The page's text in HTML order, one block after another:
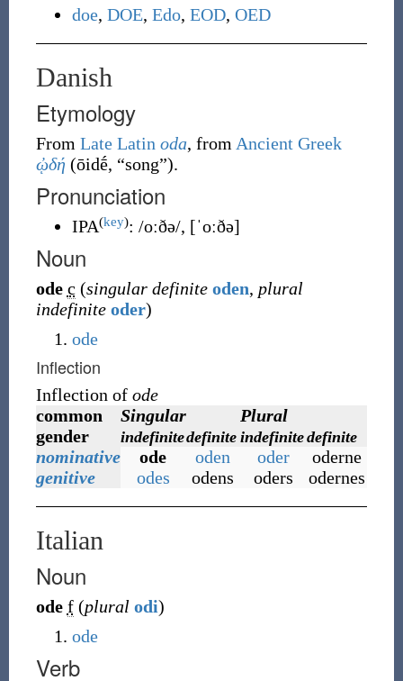
doe, DOE, Edo, EOD, OED
Danish
Etymology
From Late Latin oda, from Ancient Greek
ᾠδή (ōidḗ, “song”).
Pronunciation
IPA(key): /oːðə/, [ˈoːðə]
Noun
ode c (singular definite oden, plural
indefinite oder)
ode
Inflection
Inflection of ode
common
gender
Singular Plural
indefinitedefinite indefinitedefinite
nominative ode oden oder
oderne
genitive
odes odens oders odernes
Italian
Noun
ode f (plural odi)
ode
Verb